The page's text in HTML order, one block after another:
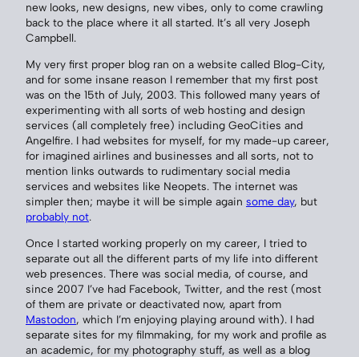
new looks, new designs, new vibes, only to come crawling
back to the place where it all started. It’s all very Joseph
Campbell.
My very first proper blog ran on a website called Blog-City,
and for some insane reason I remember that my first post
was on the 15th of July, 2003. This followed many years of
experimenting with all sorts of web hosting and design
services (all completely free) including GeoCities and
Angelfire. I had websites for myself, for my made-up career,
for imagined airlines and businesses and all sorts, not to
mention links outwards to rudimentary social media
services and websites like Neopets. The internet was
simpler then; maybe it will be simple again some day, but
probably not.
Once I started working properly on my career, I tried to
separate out all the different parts of my life into different
web presences. There was social media, of course, and
since 2007 I’ve had Facebook, Twitter, and the rest (most
of them are private or deactivated now, apart from
Mastodon, which I’m enjoying playing around with). I had
separate sites for my filmmaking, for my work and profile as
an academic, for my photography stuff, as well as a blog